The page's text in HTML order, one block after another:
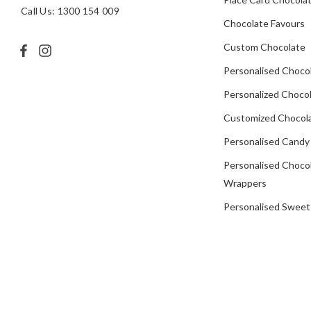
Call Us: 1300 154 009
Chocolate Favours
Custom Chocolate
Personalised
Personalized
Customized
Personalised Candy
Personalised
Wrappers
Personalised